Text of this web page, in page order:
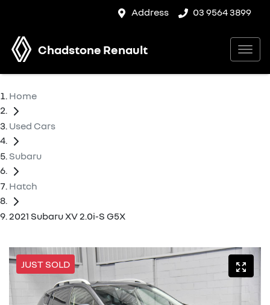
Address 03 9564 3899
Chadstone Renault
Home
Used Cars
Subaru
Hatch
2021 Subaru XV 2.0i-S G5X
JUST SOLD